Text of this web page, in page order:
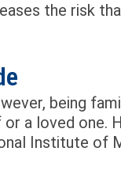
the risk
being
a loved one.
Institute of